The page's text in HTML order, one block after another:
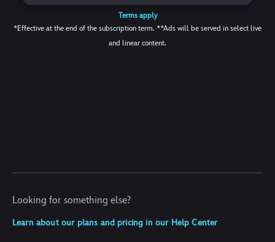
Terms apply
*Effective at the end of the subscription term. **Ads will be served in select live
and linear content.
Looking for something else?
Learn about our plans and pricing in our Help Center